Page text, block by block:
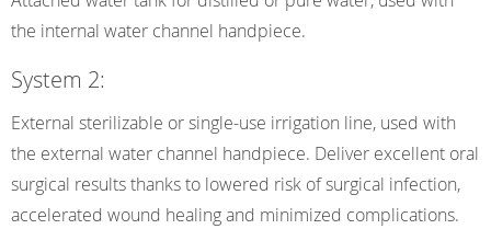
the internal water channel handpiece.
System 2:
External sterilizable or single-use irrigation line, used with
the external water channel handpiece. Deliver excellent oral
surgical results thanks to lowered risk of surgical infection,
accelerated wound healing and minimized complications.